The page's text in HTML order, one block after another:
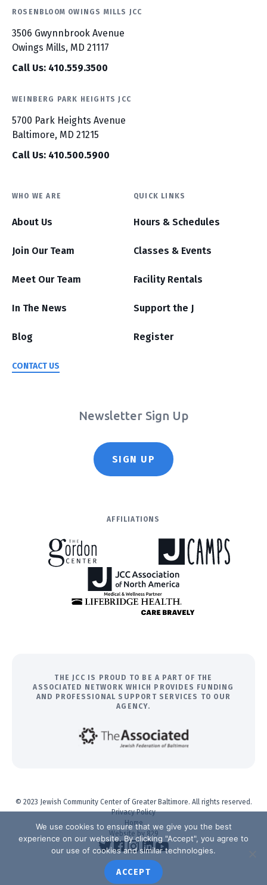
ROSENBLOOM OWINGS MILLS JCC
3506 Gwynnbrook Avenue
Owings Mills, MD 21117
Call Us: 410.559.3500
WEINBERG PARK HEIGHTS JCC
5700 Park Heights Avenue
Baltimore, MD 21215
Call Us: 410.500.5900
WHO WE ARE
About Us
Join Our Team
Meet Our Team
In The News
Blog
CONTACT US
QUICK LINKS
Hours & Schedules
Classes & Events
Facility Rentals
Support the J
Register
Newsletter Sign Up
SIGN UP
AFFILIATIONS
THE JCC IS PROUD TO BE A PART OF THE
ASSOCIATED NETWORK WHICH PROVIDES FUNDING
AND PROFESSIONAL SUPPORT SERVICES TO OUR
AGENCY.
© 2023 Jewish Community Center of Greater Baltimore. All rights reserved.
Privacy Policy
Home
Website by 829
We use cookies to ensure that we give you the best
experience on our website. By clicking "Accept", you agree to
our use of cookies and similar technologies.
ACCEPT